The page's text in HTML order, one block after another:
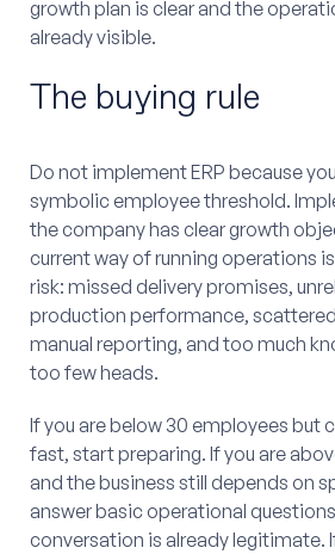
growth plan is clear and the
already visible.
The buying rule
Do not implement ERP because
symbolic employee threshold.
the company has clear growth
current way of running operations
risk: missed delivery promises,
production performance,
manual reporting, and too much
too few heads.
If you are below 30 employees but
fast, start preparing. If you are
and the business still depends on
answer basic operational
conversation is already legitimate.